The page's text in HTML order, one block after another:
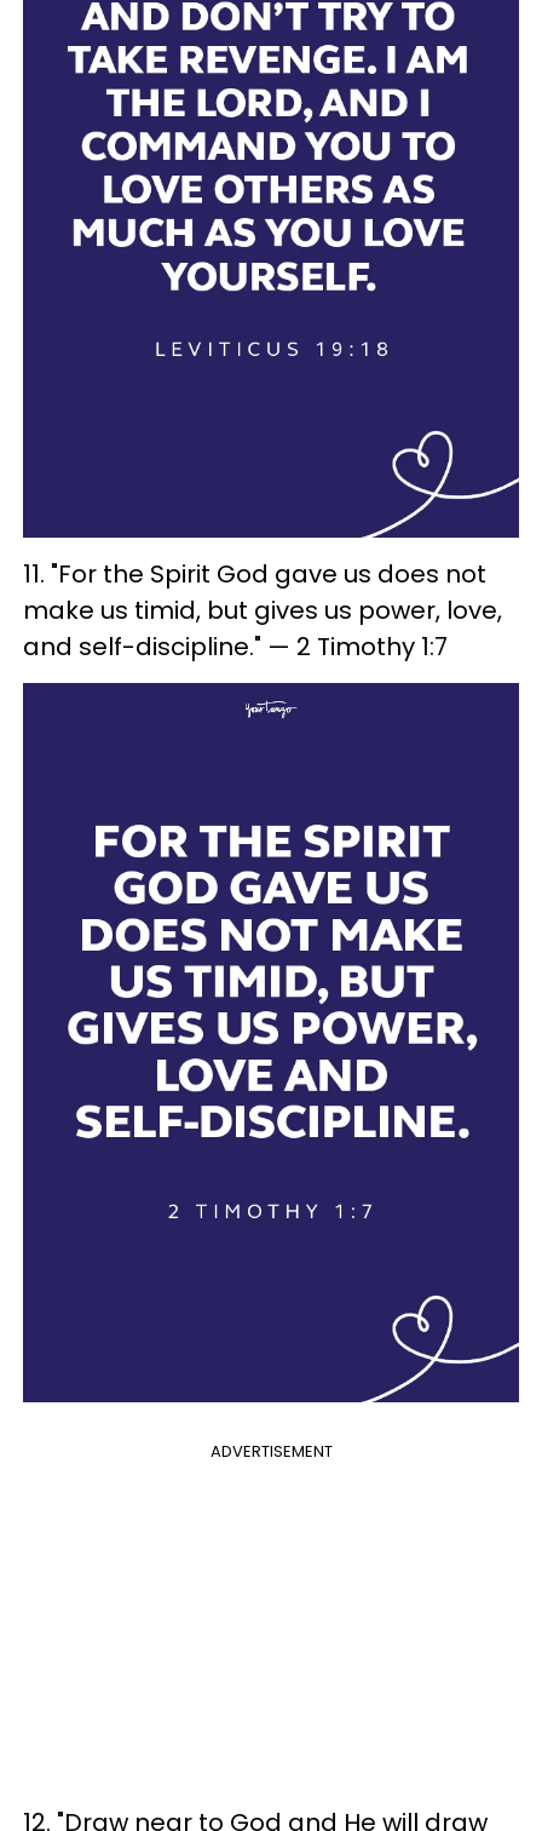
11. "For the Spirit God gave us does not
make us timid, but gives us power, love,
and self-discipline." — 2 Timothy 1:7
ADVERTISEMENT
12. "Draw near to God and He will draw